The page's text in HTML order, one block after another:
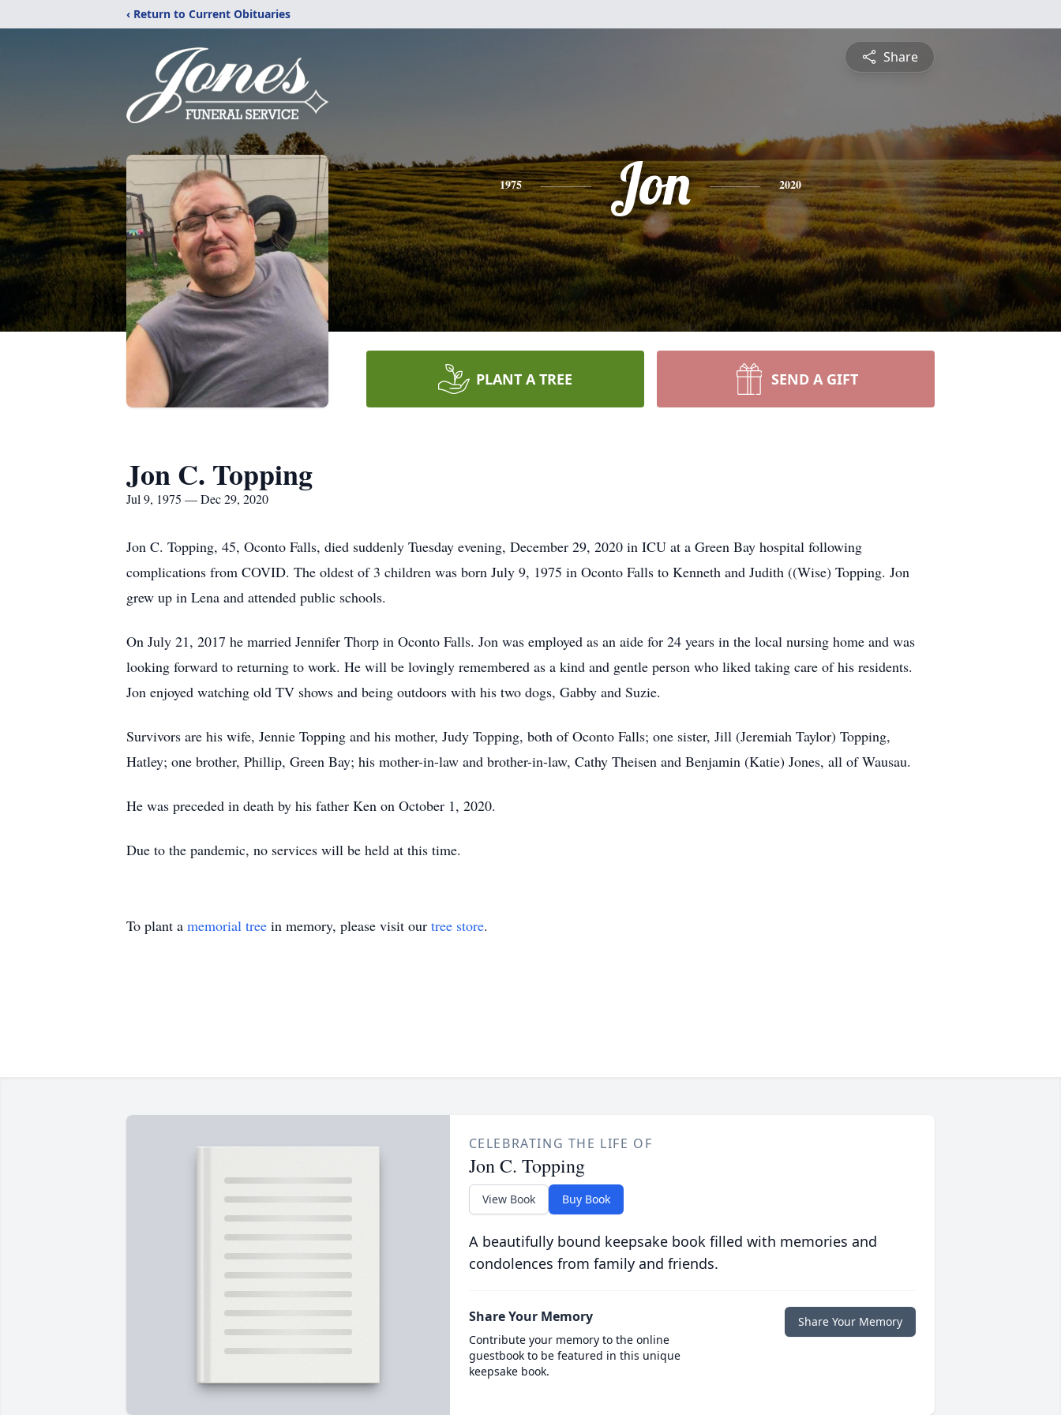
‹ Return to Current Obituaries
Share
1975 Jon 2020
PLANT A TREE SEND A GIFT
Jon C. Topping
Jul 9, 1975 — Dec 29, 2020
Jon C. Topping, 45, Oconto Falls, died suddenly Tuesday evening, December 29, 2020 in ICU at a Green Bay hospital following
complications from COVID. The oldest of 3 children was born July 9, 1975 in Oconto Falls to Kenneth and Judith ((Wise) Topping. Jon
grew up in Lena and attended public schools.
On July 21, 2017 he married Jennifer Thorp in Oconto Falls. Jon was employed as an aide for 24 years in the local nursing home and was
looking forward to returning to work. He will be lovingly remembered as a kind and gentle person who liked taking care of his residents.
Jon enjoyed watching old TV shows and being outdoors with his two dogs, Gabby and Suzie.
Survivors are his wife, Jennie Topping and his mother, Judy Topping, both of Oconto Falls; one sister, Jill (Jeremiah Taylor) Topping,
Hatley; one brother, Phillip, Green Bay; his mother-in-law and brother-in-law, Cathy Theisen and Benjamin (Katie) Jones, all of Wausau.
He was preceded in death by his father Ken on October 1, 2020.
Due to the pandemic, no services will be held at this time.
To plant a memorial tree in memory, please visit our tree store.
CELEBRATING THE LIFE OF
Jon C. Topping
View Book Buy Book
A beautifully bound keepsake book filled with memories and
condolences from family and friends.
Share Your Memory
Contribute your memory to the online
guestbook to be featured in this unique
keepsake book.
Share Your Memory